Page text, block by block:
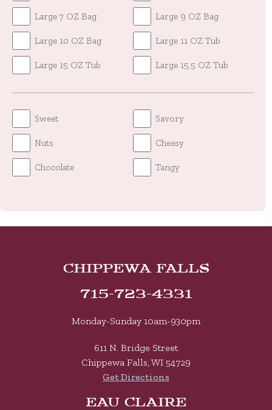
Large 7 OZ Bag Large 9 OZ Bag
Large 10 OZ Bag Large 11 OZ Tub
Large 15 OZ Tub Large 15.5 OZ Tub
Sweet Savory
Nuts Cheesy
Chocolate Tangy
Chippewa Falls
715-723-4331
Monday-Sunday 10am-930pm
611 N. Bridge Street
Chippewa Falls, WI 54729
Get Directions
Eau Claire